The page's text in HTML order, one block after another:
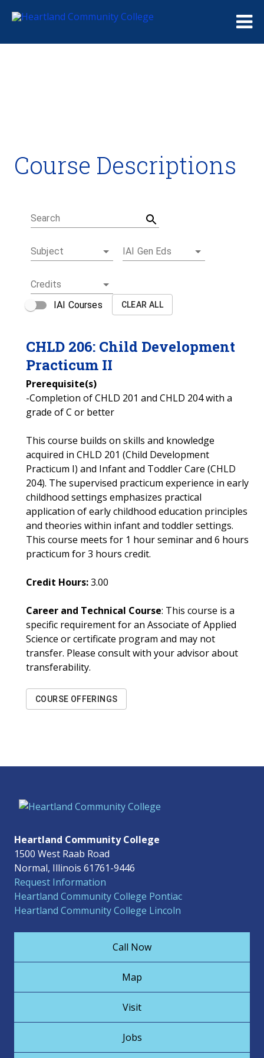
Degrees and Certificates
Academic Calendars
Student Handbook
Career Coach
Course Descriptions
Search
Subject IAI Gen Eds
Credits
IAI Courses
CLEAR ALL
CHLD 206: Child Development
Practicum II
Prerequisite(s)
-Completion of CHLD 201 and CHLD 204 with a
grade of C or better
This course builds on skills and knowledge
acquired in CHLD 201 (Child Development
Practicum I) and Infant and Toddler Care (CHLD
204). The supervised practicum experience in early
childhood settings emphasizes practical
application of early childhood education principles
and theories within infant and toddler settings.
This course meets for 1 hour seminar and 6 hours
practicum for 3 hours credit.
Credit Hours:3.00
Career and Technical Course: This course is a
specific requirement for an Associate of Applied
Science or certificate program and may not
transfer. Please consult with your advisor about
transferability.
COURSE OFFERINGS
Heartland Community College
1500 West Raab Road
Normal, Illinois 61761-9446
Request Information
Heartland Community College Pontiac
Heartland Community College Lincoln
Call Now
Map
Visit
Jobs